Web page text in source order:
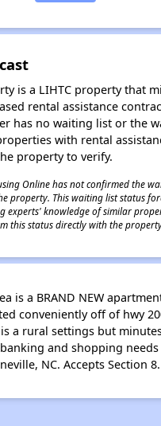
is a LIHTC property that
rental assistance
has no waiting list or the
with rental
property to verify.
Online has not confirmed the
property. This waiting list status
experts' knowledge of similar
this status directly with the
is a BRAND NEW
conveniently off of hwy
is a rural settings but
and shopping
NC. Accepts Section 8.